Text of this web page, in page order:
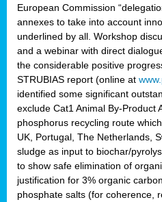
European Commission
annexes to take into account
underlined by all. Workshop
and a webinar with direct
the considerable positive
STRUBIAS report (online at
identified some significant
exclude Cat1 Animal By-Product
phosphorus recycling route
UK, Portugal, The Netherlands,
sludge as input to biochar/
to show safe elimination of
justification for 3% organic
phosphate salts (for coherence,